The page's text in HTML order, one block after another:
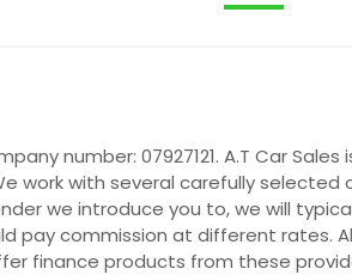
number: 07927121. A.T Car
work with several carefully
we introduce you to, we will
pay commission at different rates.
finance products from these